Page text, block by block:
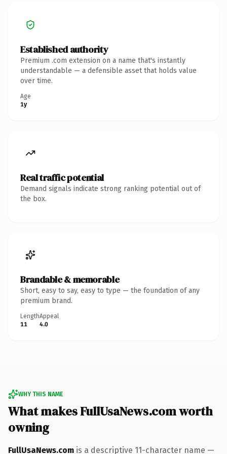
Established authority
Premium .com extension on a name that's instantly
understandable — a defensible asset that holds value
over time.
Age
1y
Real traffic potential
Demand signals indicate strong ranking potential out of
the box.
Brandable & memorable
Short, easy to say, easy to type — the foundation of any
premium brand.
Length
11
Appeal
4.0
WHY THIS NAME
What makes FullUsaNews.com worth
owning
FullUsaNews.com is a descriptive 11-character name —